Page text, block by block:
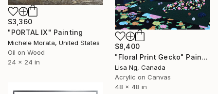
$3,360
"PORTAL IX" Painting
Michele Morata, United States
Oil on Wood
24 x 24 in
$8,400
"Floral Print Gecko" Painting
Lisa Ng, Canada
Acrylic on Canvas
48 x 48 in